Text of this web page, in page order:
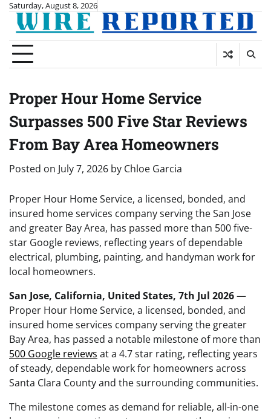
Skip
content
Saturday, August 8, 2026
Proper Hour Home Service
Surpasses 500 Five Star Reviews
From Bay Area Homeowners
Posted on July 7, 2026 by Chloe Garcia
Proper Hour Home Service, a licensed, bonded, and
insured home services company serving the San Jose
and greater Bay Area, has passed more than 500 five-
star Google reviews, reflecting years of dependable
electrical, plumbing, painting, and handyman work for
local homeowners.
San Jose, California, United States, 7th Jul 2026—
Proper Hour Home Service, a licensed, bonded, and
insured home services company serving the greater
Bay Area, has passed a notable milestone of more than
500 Google reviews at a 4.7 star rating, reflecting years
of steady, dependable work for homeowners across
Santa Clara County and the surrounding communities.
The milestone comes as demand for reliable, all-in-one